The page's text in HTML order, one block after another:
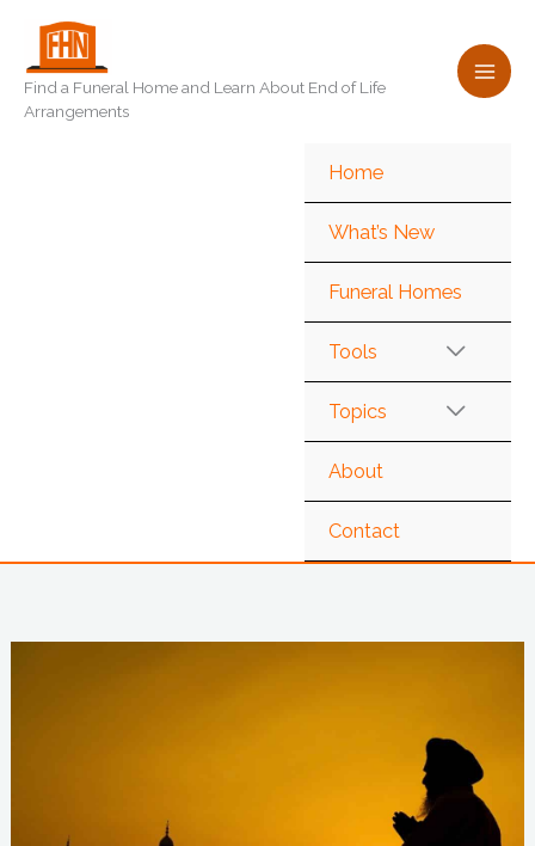
content
Find a Funeral Home and Learn About End of Life
Arrangements
Home
What’s New
Funeral Homes
Tools
Topics
About
Contact